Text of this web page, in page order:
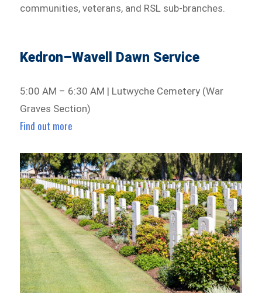
communities, veterans, and RSL sub-branches.
Kedron–Wavell Dawn Service
5:00 AM – 6:30 AM | Lutwyche Cemetery (War
Graves Section)
Find out more